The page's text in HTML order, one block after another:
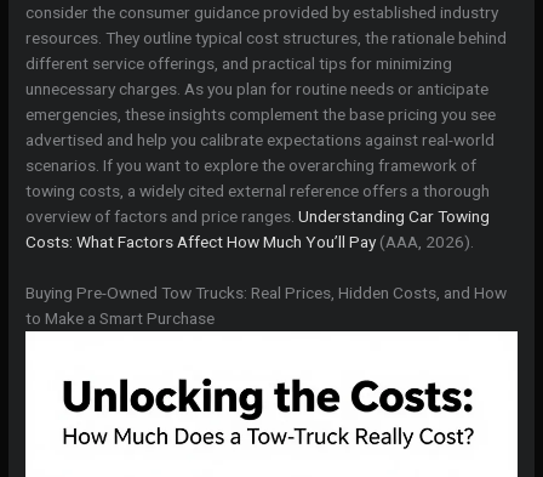
consider the consumer guidance provided by established industry
resources. They outline typical cost structures, the rationale behind
different service offerings, and practical tips for minimizing
unnecessary charges. As you plan for routine needs or anticipate
emergencies, these insights complement the base pricing you see
advertised and help you calibrate expectations against real-world
scenarios. If you want to explore the overarching framework of
towing costs, a widely cited external reference offers a thorough
overview of factors and price ranges.Understanding Car Towing
Costs: What Factors Affect How Much You’ll Pay (AAA, 2026).
Buying Pre-Owned Tow Trucks: Real Prices, Hidden Costs, and How
to Make a Smart Purchase